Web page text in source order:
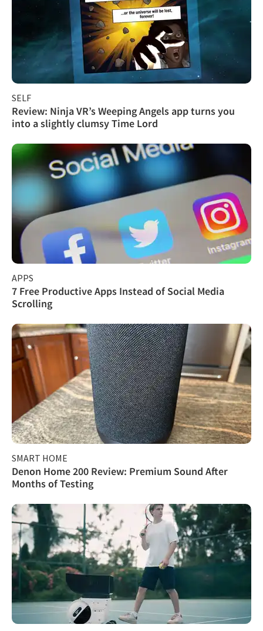
SELF
Review: Ninja VR’s Weeping Angels app turns you
into a slightly clumsy Time Lord
APPS
7 Free Productive Apps Instead of Social Media
Scrolling
SMART HOME
Denon Home 200 Review: Premium Sound After
Months of Testing